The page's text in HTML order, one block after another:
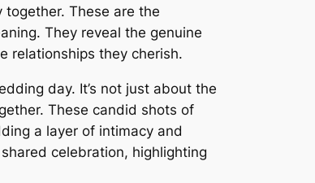
These are the
They reveal the genuine
relationships they cherish.
day. It’s not just about the
These candid shots of
a layer of intimacy and
celebration, highlighting